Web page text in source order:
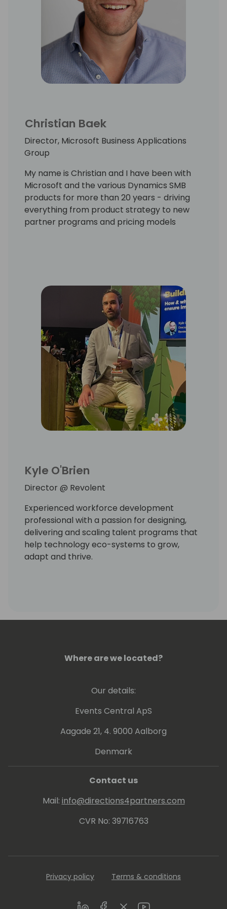
Christian Baek
Director, Microsoft Business Applications
Group
My name is Christian and I have been with
Microsoft and the various Dynamics SMB
products for more than 20 years - driving
everything from product strategy to new
partner programs and pricing models
Kyle O'Brien
Director @ Revolent
Experienced workforce development
professional with a passion for designing,
delivering and scaling talent programs that
help technology eco-systems to grow,
adapt and thrive.
Where are we located?
Our details:
Events Central ApS
Aagade 21, 4. 9000 Aalborg
Denmark
Contact us
Mail: info@directions4partners.com
CVR No: 39716763
Privacy policy Terms & conditions
LinkedInFacebookTwitterYoutube